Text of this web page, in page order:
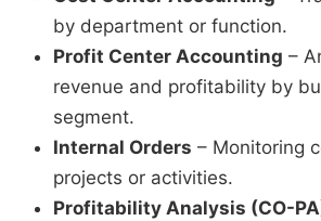
by department or function.
Profit Center Accounting –
revenue and profitability by
segment.
Internal Orders – Monitoring
projects or activities.
Profitability Analysis (CO-